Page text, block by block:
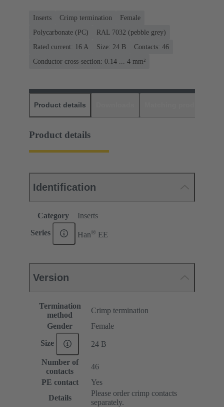
Inserts Crimp termination
Female
Polycarbonate (PC)
RAL 7032 (pebble grey)
Rated current: ‌16 A
Size: 24 B
Contacts: 46
Conductor cross-section: 0.14 ... 4 mm²
Product details
Product details
Identification
Category Inserts
Series Han® EE
Version
Termination
method
Crimp termination
Gender
Female
Size 24 B
Number of
contacts
46
PE contact
Yes
Details
Please order crimp contacts
separately.